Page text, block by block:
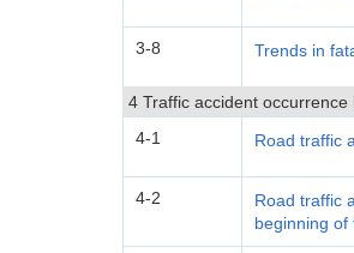
3-8 Trends in
4 Traffic accident occurrence
4-1
Road traffic
4-2
Road traffic
beginning of